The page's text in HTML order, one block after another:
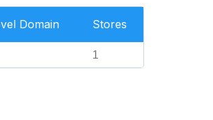
Domain Stores
1